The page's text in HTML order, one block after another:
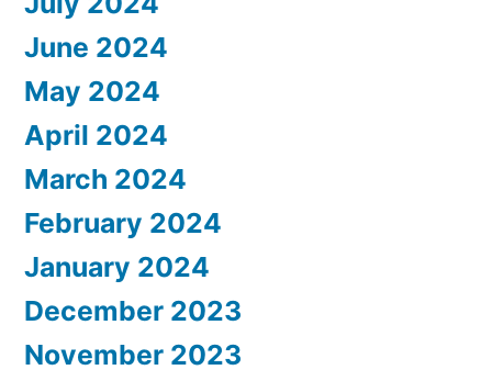
June 2024
May 2024
April 2024
March 2024
February 2024
January 2024
December 2023
November 2023